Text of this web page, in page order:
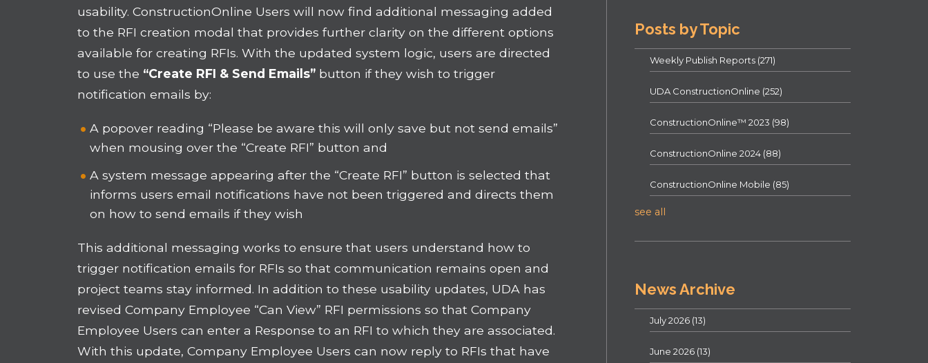
usability. ConstructionOnline Users will now find additional messaging added
to the RFI creation modal that provides further clarity on the different options
available for creating RFIs. With the updated system logic, users are directed
to use the “Create RFI & Send Emails” button if they wish to trigger
notification emails by:
A popover reading “Please be aware this will only save but not send emails”
when mousing over the “Create RFI” button and
A system message appearing after the “Create RFI” button is selected that
informs users email notifications have not been triggered and directs them
on how to send emails if they wish
This additional messaging works to ensure that users understand how to
trigger notification emails for RFIs so that communication remains open and
project teams stay informed. In addition to these usability updates, UDA has
revised Company Employee “Can View” RFI permissions so that Company
Employee Users can enter a Response to an RFI to which they are associated.
With this update, Company Employee Users can now reply to RFIs that have
Posts by Topic
Weekly Publish Reports (271)
UDA ConstructionOnline (252)
ConstructionOnline™ 2023 (98)
ConstructionOnline 2024 (88)
ConstructionOnline Mobile (85)
see all
News Archive
July 2026 (13)
June 2026 (13)